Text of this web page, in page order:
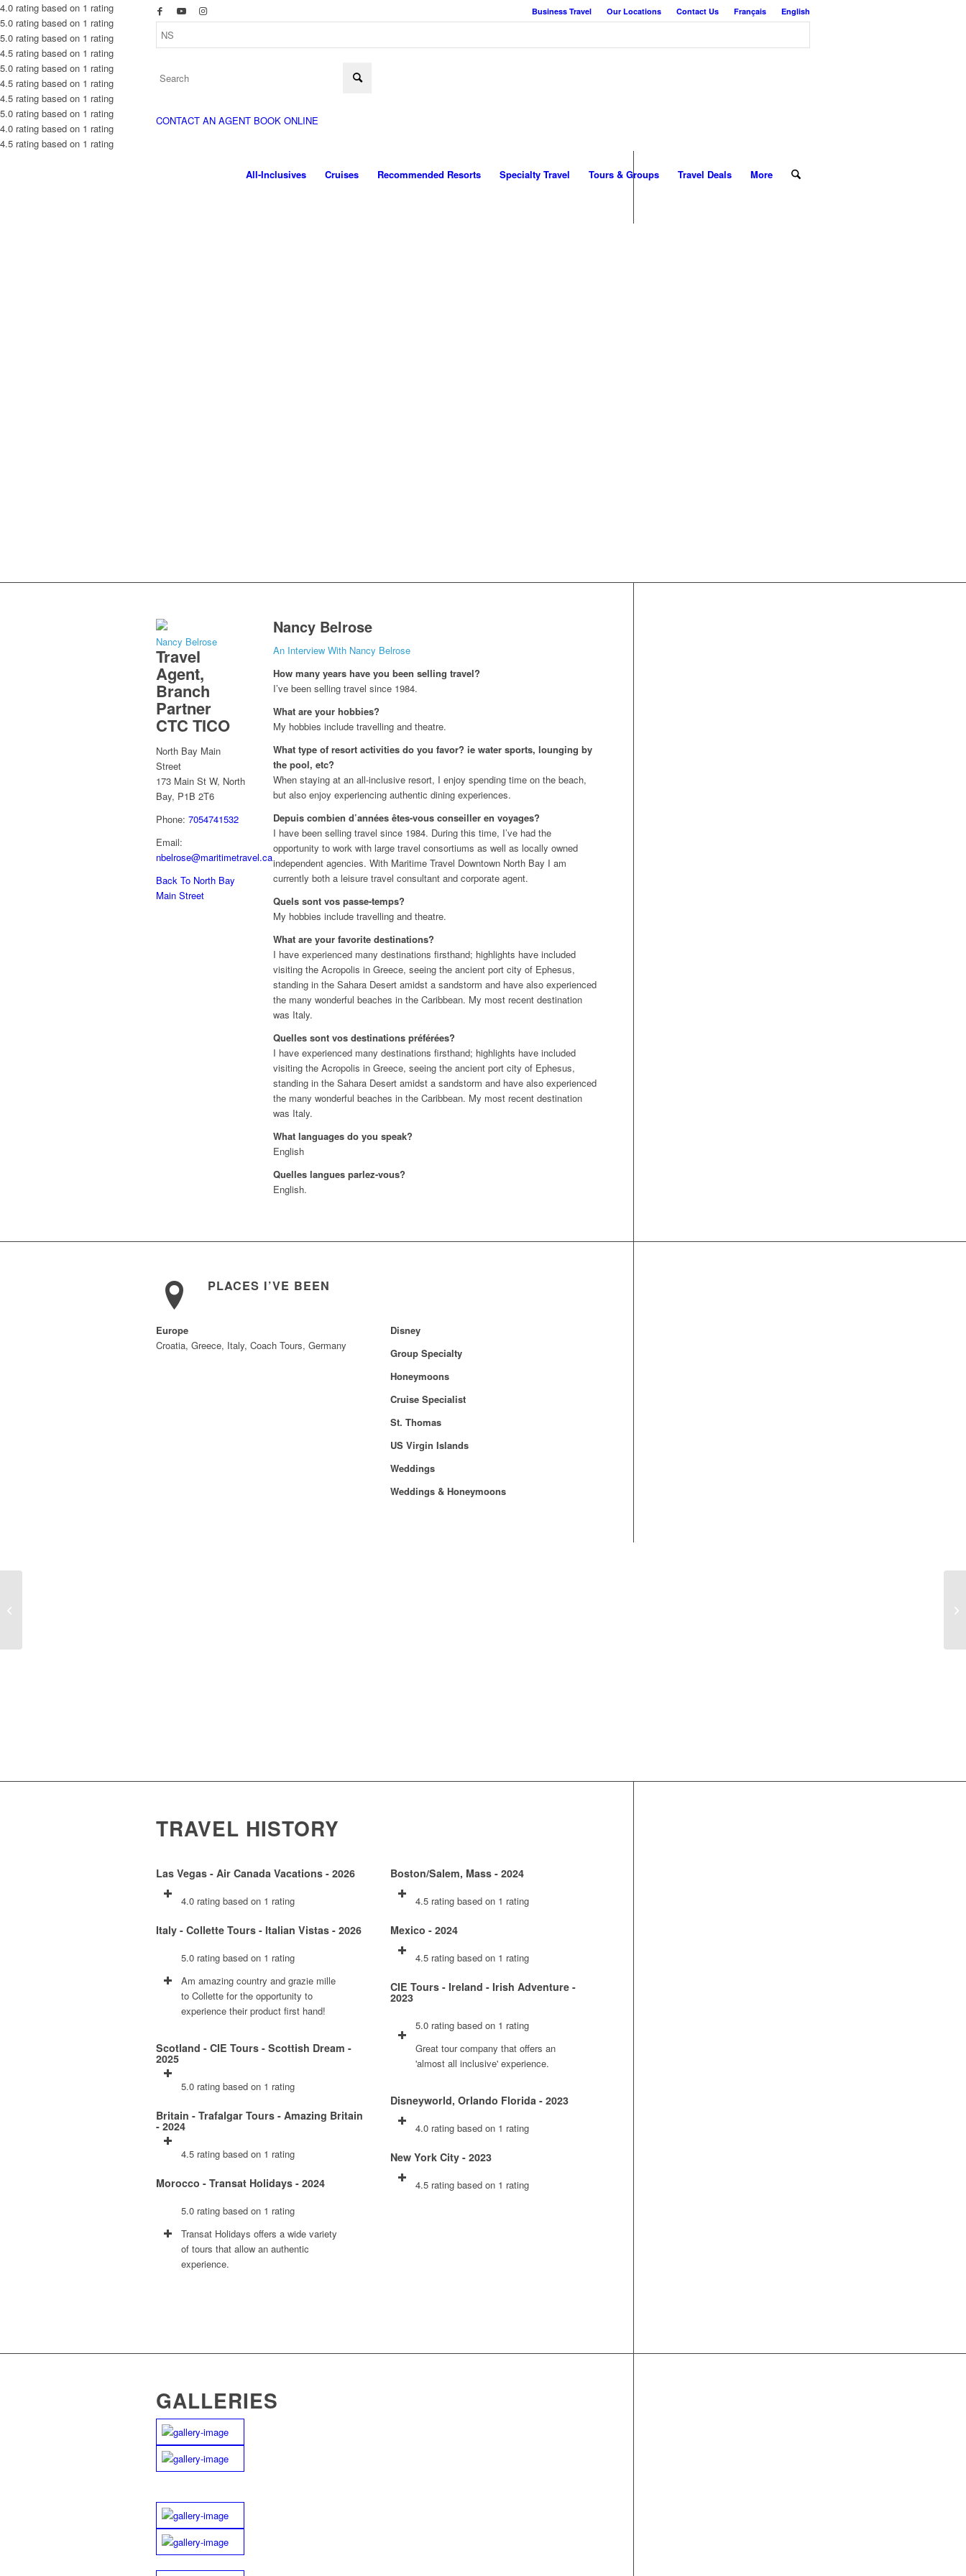
Business Travel Our Locations Contact Us Français English
CONTACT AN AGENT BOOK ONLINE
All-Inclusives Cruises Recommended Resorts Specialty Travel Tours & Groups Travel Deals More
4.0 rating based on 1 rating
5.0 rating based on 1 rating
5.0 rating based on 1 rating
4.5 rating based on 1 rating
5.0 rating based on 1 rating
4.5 rating based on 1 rating
4.5 rating based on 1 rating
5.0 rating based on 1 rating
4.0 rating based on 1 rating
4.5 rating based on 1 rating
Nancy Belrose
Travel
Agent,
Branch
Partner
CTC TICO
North Bay Main
Street
173 Main St W, North
Bay, P1B 2T6
Phone: 7054741532
Email:
nbelrose@maritimetravel.ca
Back To North Bay
Main Street
Nancy Belrose
An Interview With Nancy Belrose
How many years have you been selling travel?
I’ve been selling travel since 1984.
What are your hobbies?
My hobbies include travelling and theatre.
What type of resort activities do you favor? ie water sports, lounging by
the pool, etc?
When staying at an all-inclusive resort, I enjoy spending time on the beach,
but also enjoy experiencing authentic dining experiences.
Depuis combien d’années êtes-vous conseiller en voyages?
I have been selling travel since 1984. During this time, I’ve had the
opportunity to work with large travel consortiums as well as locally owned
independent agencies. With Maritime Travel Downtown North Bay I am
currently both a leisure travel consultant and corporate agent.
Quels sont vos passe-temps?
My hobbies include travelling and theatre.
What are your favorite destinations?
I have experienced many destinations firsthand; highlights have included
visiting the Acropolis in Greece, seeing the ancient port city of Ephesus,
standing in the Sahara Desert amidst a sandstorm and have also experienced
the many wonderful beaches in the Caribbean. My most recent destination
was Italy.
Quelles sont vos destinations préférées?
I have experienced many destinations firsthand; highlights have included
visiting the Acropolis in Greece, seeing the ancient port city of Ephesus,
standing in the Sahara Desert amidst a sandstorm and have also experienced
the many wonderful beaches in the Caribbean. My most recent destination
was Italy.
What languages do you speak?
English
Quelles langues parlez-vous?
English.
PLACES I’VE BEEN
Europe
Croatia, Greece, Italy, Coach Tours, Germany
Disney
Group Specialty
Honeymoons
Cruise Specialist
St. Thomas
US Virgin Islands
Weddings
Weddings & Honeymoons
TRAVEL HISTORY
Las Vegas - Air Canada Vacations - 2026
4.0 rating based on 1 rating
Italy - Collette Tours - Italian Vistas - 2026
5.0 rating based on 1 rating
Am amazing country and grazie mille
to Collette for the opportunity to
experience their product first hand!
Scotland - CIE Tours - Scottish Dream -
2025
5.0 rating based on 1 rating
Britain - Trafalgar Tours - Amazing Britain
- 2024
4.5 rating based on 1 rating
Morocco - Transat Holidays - 2024
5.0 rating based on 1 rating
Transat Holidays offers a wide variety
of tours that allow an authentic
experience.
Boston/Salem, Mass - 2024
4.5 rating based on 1 rating
Mexico - 2024
4.5 rating based on 1 rating
CIE Tours - Ireland - Irish Adventure -
2023
5.0 rating based on 1 rating
Great tour company that offers an
'almost all inclusive' experience.
Disneyworld, Orlando Florida - 2023
4.0 rating based on 1 rating
New York City - 2023
4.5 rating based on 1 rating
GALLERIES